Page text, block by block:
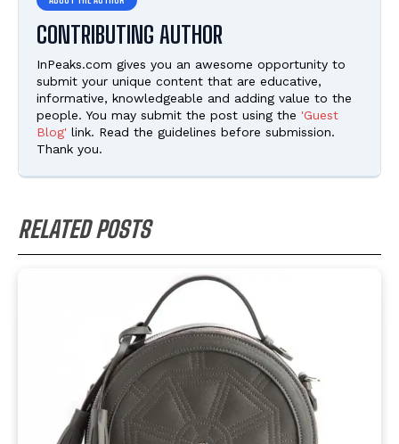
CONTRIBUTING AUTHOR
InPeaks.com gives you an awesome opportunity to
submit your unique content that are educative,
informative, knowledgeable and adding value to the
people. You may submit the post using the 'Guest
Blog' link. Read the guidelines before submission.
Thank you.
RELATED POSTS